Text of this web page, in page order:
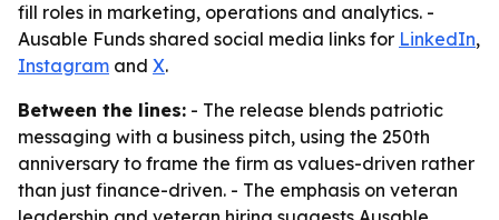
fill roles in marketing, operations and analytics. -
Ausable Funds shared social media links for LinkedIn,
Instagram and X.
Between the lines: - The release blends patriotic
messaging with a business pitch, using the 250th
anniversary to frame the firm as values-driven rather
than just finance-driven. - The emphasis on veteran